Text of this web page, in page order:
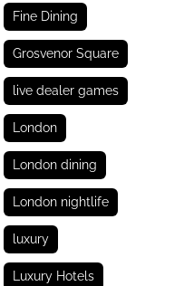
Fine Dining
Grosvenor Square
live dealer games
London
London dining
London nightlife
luxury
Luxury Hotels